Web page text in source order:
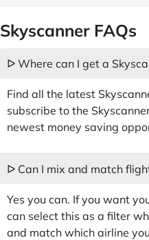
Skyscanner FAQs
ᐅ Where can I get a
Find all the latest
subscribe to the
newest money saving
ᐅ Can I mix and match
Yes you can. If you want
can select this as a filter
and match which airline